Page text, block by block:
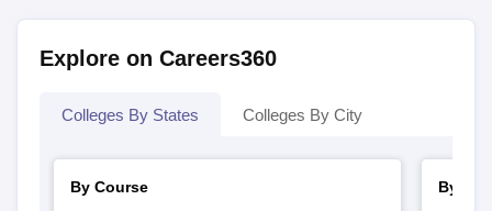
Explore on Careers360
Colleges By States Colleges By City
By Course
By